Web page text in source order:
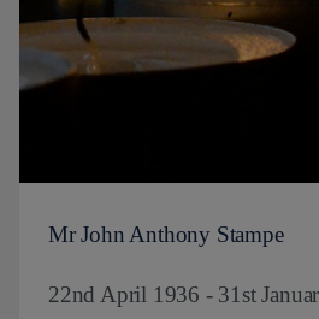
Mr John Anthony Stampe
22nd April 1936 - 31st